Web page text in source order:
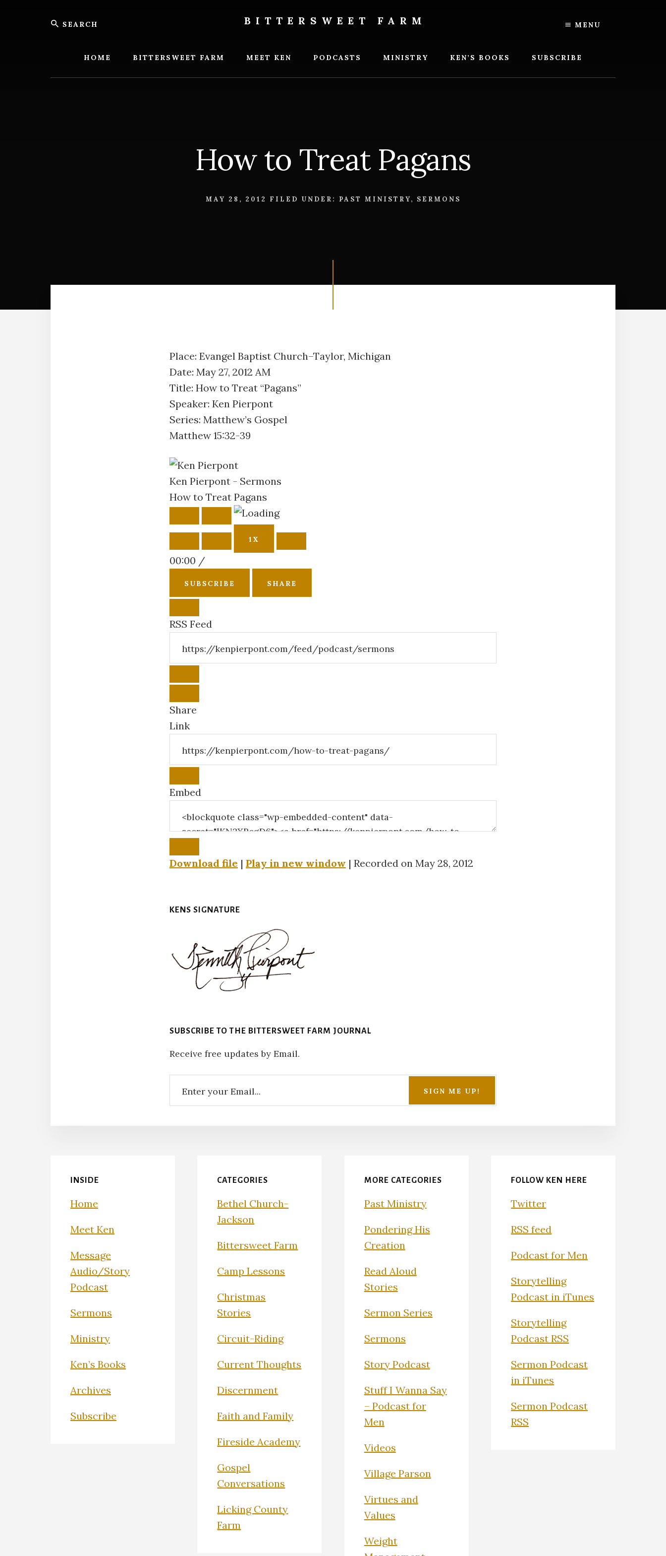
MENU
Search BITTERSWEET FARM
HOME BITTERSWEET FARM MEET KEN PODCASTS MINISTRY KEN’S BOOKS SUBSCRIBE
How to Treat Pagans
MAY 28, 2012 FILED UNDER: PAST MINISTRY, SERMONS
Place: Evangel Baptist Church–Taylor, Michigan
Date: May 27, 2012 AM
Title: How to Treat “Pagans”
Speaker: Ken Pierpont
Series: Matthew’s Gospel
Matthew 15:32-39
Ken Pierpont - Sermons
How to Treat Pagans
EPISODEEPISODE
1X
00:00 /
SUBSCRIBE SHARE
RSS Feed
Share
Link
Embed
Download file | Play in new window | Recorded on May 28, 2012
KENS SIGNATURE
SUBSCRIBE TO THE BITTERSWEET FARM JOURNAL
Receive free updates by Email.
INSIDE
Home
Meet Ken
Message
Audio/Story
Podcast
Sermons
Ministry
Ken’s Books
Archives
Subscribe
CATEGORIES
Bethel Church-
Jackson
Bittersweet Farm
Camp Lessons
Christmas
Stories
Circuit-Riding
Current Thoughts
Discernment
Faith and Family
Fireside Academy
Gospel
Conversations
Licking County
Farm
MORE CATEGORIES
Past Ministry
Pondering His
Creation
Read Aloud
Stories
Sermon Series
Sermons
Story Podcast
Stuff I Wanna Say
– Podcast for
Men
Videos
Village Parson
Virtues and
Values
Weight
FOLLOW KEN HERE
Twitter
RSS feed
Podcast for Men
Storytelling
Podcast in iTunes
Storytelling
Podcast RSS
Sermon Podcast
in iTunes
Sermon Podcast
RSS